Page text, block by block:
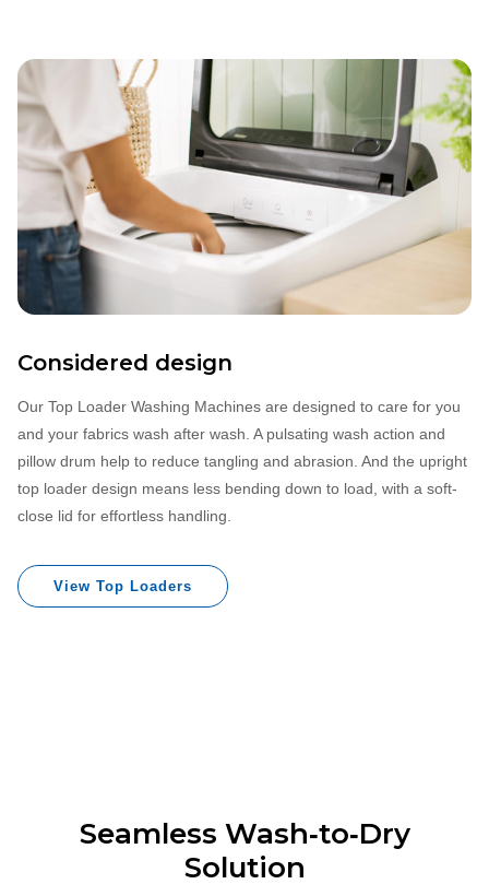
Considered design
Our Top Loader Washing Machines are designed to care for you
and your fabrics wash after wash. A pulsating wash action and
pillow drum help to reduce tangling and abrasion. And the upright
top loader design means less bending down to load, with a soft‐
close lid for effortless handling.
View Top Loaders
Seamless Wash‐to‐Dry
Solution